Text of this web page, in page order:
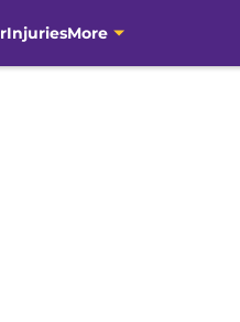
InjuriesMore